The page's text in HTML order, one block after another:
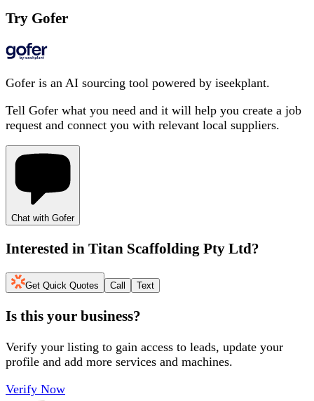
Try Gofer
Gofer is an AI sourcing tool powered by iseekplant.
Tell Gofer what you need and it will help you create a job
request and connect you with relevant local suppliers.
Chat with Gofer
Interested in Titan Scaffolding Pty Ltd?
Get Quick Quotes Call Text
Is this your business?
Verify your listing to gain access to leads, update your
profile and add more services and machines.
Verify Now